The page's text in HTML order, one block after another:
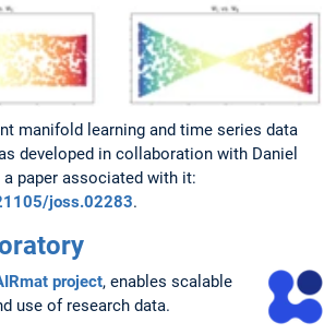
manifold learning and time series data
developed in collaboration with Daniel
a paper associated with it:
joss.02283.
project, enables scalable
use of research data.